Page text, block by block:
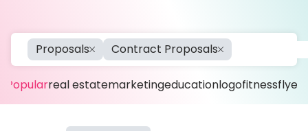
Proposals Contract Proposals
Popularreal estatemarketingeducationlogofitnessflyer